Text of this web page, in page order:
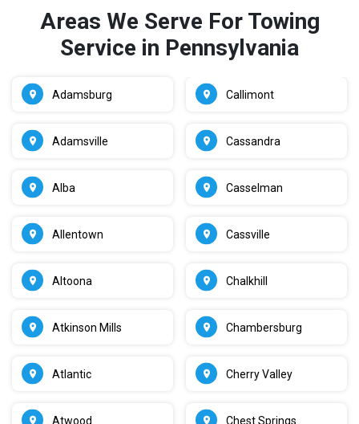
Areas We Serve For Towing
Service in Pennsylvania
Adamsburg
Adamsville
Alba
Allentown
Altoona
Atkinson Mills
Atlantic
Atwood
Callimont
Cassandra
Casselman
Cassville
Chalkhill
Chambersburg
Cherry Valley
Chest Springs